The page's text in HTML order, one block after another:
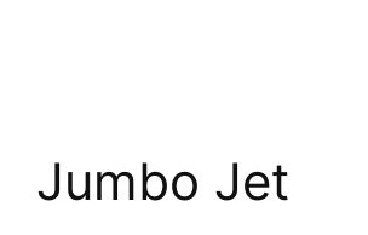
Jumbo Jet